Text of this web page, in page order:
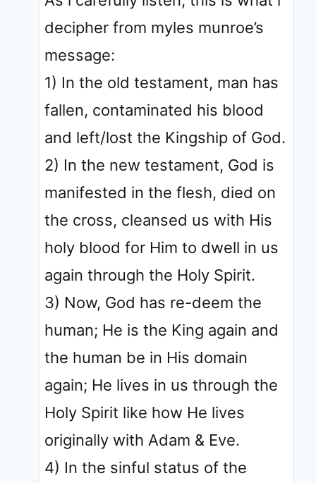
decipher from myles munroe’s
message:
1) In the old testament, man has
fallen, contaminated his blood
and left/lost the Kingship of God.
2) In the new testament, God is
manifested in the flesh, died on
the cross, cleansed us with His
holy blood for Him to dwell in us
again through the Holy Spirit.
3) Now, God has re-deem the
human; He is the King again and
the human be in His domain
again; He lives in us through the
Holy Spirit like how He lives
originally with Adam & Eve.
4) In the sinful status of the